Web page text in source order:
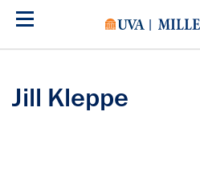
Skip
Jill Kleppe